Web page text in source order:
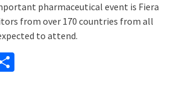
pharmaceutical event is Fiera
from over 170 countries from all
to attend.
Share